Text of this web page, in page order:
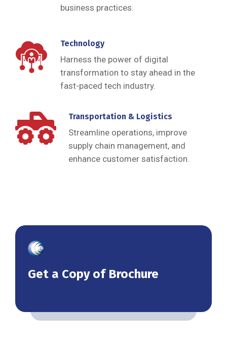
business practices.
Technology
Harness the power of digital
transformation to stay ahead in the
fast-paced tech industry.
Transportation & Logistics
Streamline operations, improve
supply chain management, and
enhance customer satisfaction.
Get a Copy of Brochure